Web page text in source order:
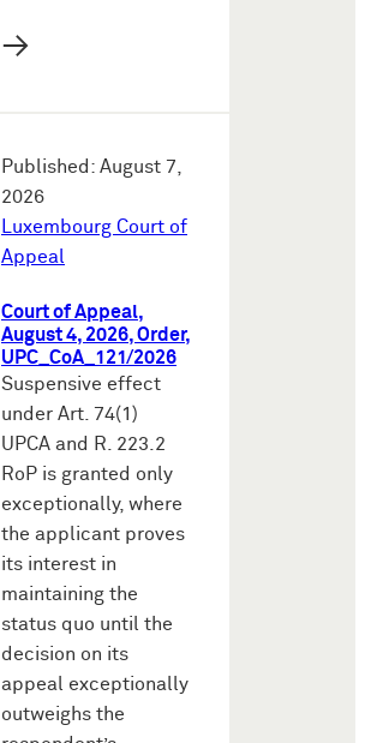
→
Published: August 7,
2026
Luxembourg Court of
Appeal
Court of Appeal,
August 4, 2026, Order,
UPC_CoA_121/2026
Suspensive effect
under Art. 74(1)
UPCA and R. 223.2
RoP is granted only
exceptionally, where
the applicant proves
its interest in
maintaining the
status quo until the
decision on its
appeal exceptionally
outweighs the